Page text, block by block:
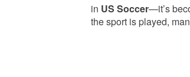
in US Soccer—it’s
the sport is played,